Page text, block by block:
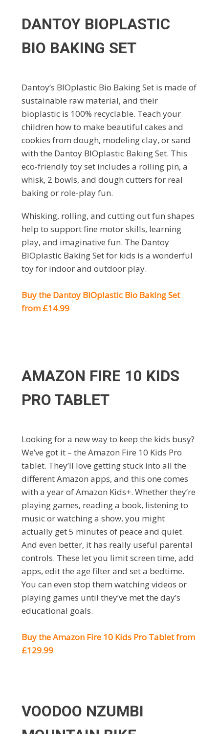
DANTOY BIOPLASTIC
BIO BAKING SET
Dantoy’s BIOplastic Bio Baking Set is made of
sustainable raw material, and their
bioplastic is 100% recyclable. Teach your
children how to make beautiful cakes and
cookies from dough, modeling clay, or sand
with the Dantoy BIOplastic Baking Set. This
eco-friendly toy set includes a rolling pin, a
whisk, 2 bowls, and dough cutters for real
baking or role-play fun.
Whisking, rolling, and cutting out fun shapes
help to support fine motor skills, learning
play, and imaginative fun. The Dantoy
BIOplastic Baking Set for kids is a wonderful
toy for indoor and outdoor play.
Buy the Dantoy BIOplastic Bio Baking Set
from £14.99
AMAZON FIRE 10 KIDS
PRO TABLET
Looking for a new way to keep the kids busy?
We’ve got it – the Amazon Fire 10 Kids Pro
tablet. They’ll love getting stuck into all the
different Amazon apps, and this one comes
with a year of Amazon Kids+. Whether they’re
playing games, reading a book, listening to
music or watching a show, you might
actually get 5 minutes of peace and quiet.
And even better, it has really useful parental
controls. These let you limit screen time, add
apps, edit the age filter and set a bedtime.
You can even stop them watching videos or
playing games until they’ve met the day’s
educational goals.
Buy the Amazon Fire 10 Kids Pro Tablet from
£129.99
VOODOO NZUMBI